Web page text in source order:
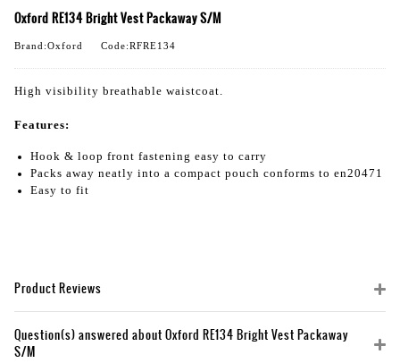
Oxford RE134 Bright Vest Packaway S/M
Brand:Oxford Code:RFRE134
High visibility breathable waistcoat.
Features:
Hook & loop front fastening easy to carry
Packs away neatly into a compact pouch conforms to en20471
Easy to fit
Product Reviews
Question(s) answered about Oxford RE134 Bright Vest Packaway
S/M